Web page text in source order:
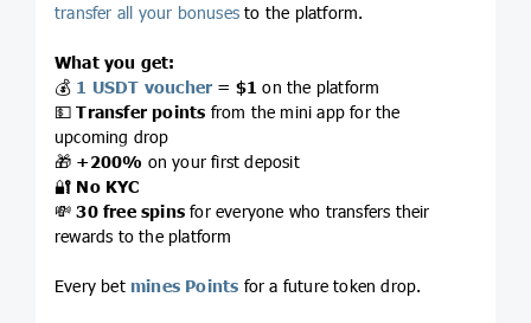
transfer all your bonuses to the platform.
What you get:
💰 1 USDT voucher = $1 on the platform
💵Transfer points from the mini app for the
upcoming drop
🎁 +200% on your first deposit
🔐 No KYC
💸30 free spins for everyone who transfers their
rewards to the platform
Every bet mines Points for a future token drop.